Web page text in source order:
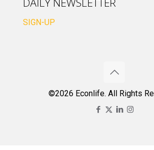
SIGN-UP
©2026 Econlife. All Rights